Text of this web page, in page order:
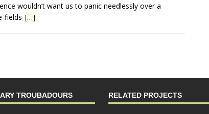
wouldn’t want us to panic needlessly over a
fields […]
TROUBADOURS RELATED PROJECTS